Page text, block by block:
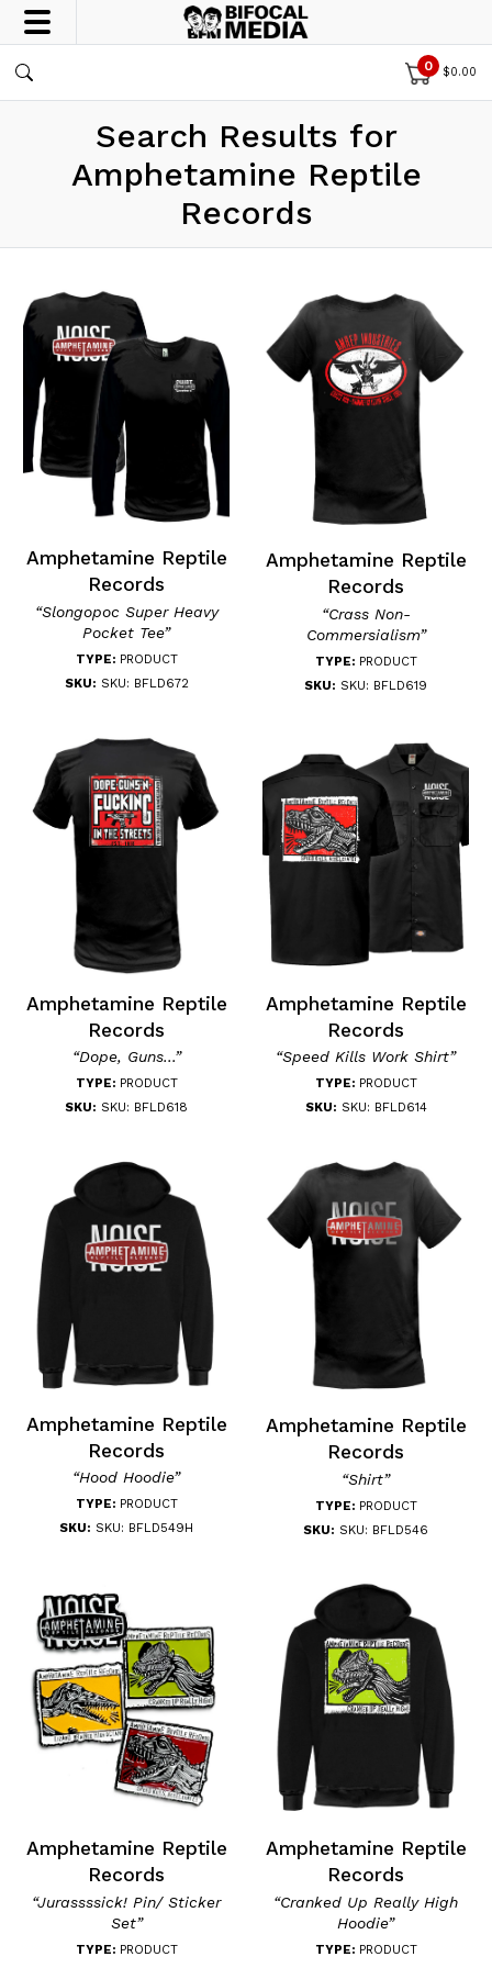
0 $0.00
Search Results for
Amphetamine Reptile
Records
Amphetamine Reptile
Records
“Slongopoc Super Heavy
Pocket Tee”
TYPE: PRODUCT
SKU: SKU: BFLD672
Amphetamine Reptile
Records
“Crass Non-
Commersialism”
TYPE: PRODUCT
SKU: SKU: BFLD619
Amphetamine Reptile
Records
“Dope, Guns...”
TYPE: PRODUCT
SKU: SKU: BFLD618
Amphetamine Reptile
Records
“Speed Kills Work Shirt”
TYPE: PRODUCT
SKU: SKU: BFLD614
Amphetamine Reptile
Records
“Hood Hoodie”
TYPE: PRODUCT
SKU: SKU: BFLD549H
Amphetamine Reptile
Records
“Shirt”
TYPE: PRODUCT
SKU: SKU: BFLD546
Amphetamine Reptile
Records
“Jurassssick! Pin/ Sticker
Set”
TYPE: PRODUCT
Amphetamine Reptile
Records
“Cranked Up Really High
Hoodie”
TYPE: PRODUCT